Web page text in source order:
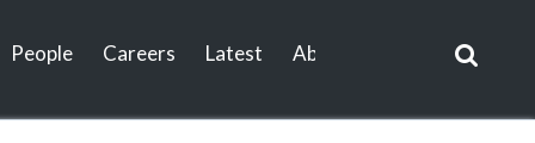
People Careers Latest About